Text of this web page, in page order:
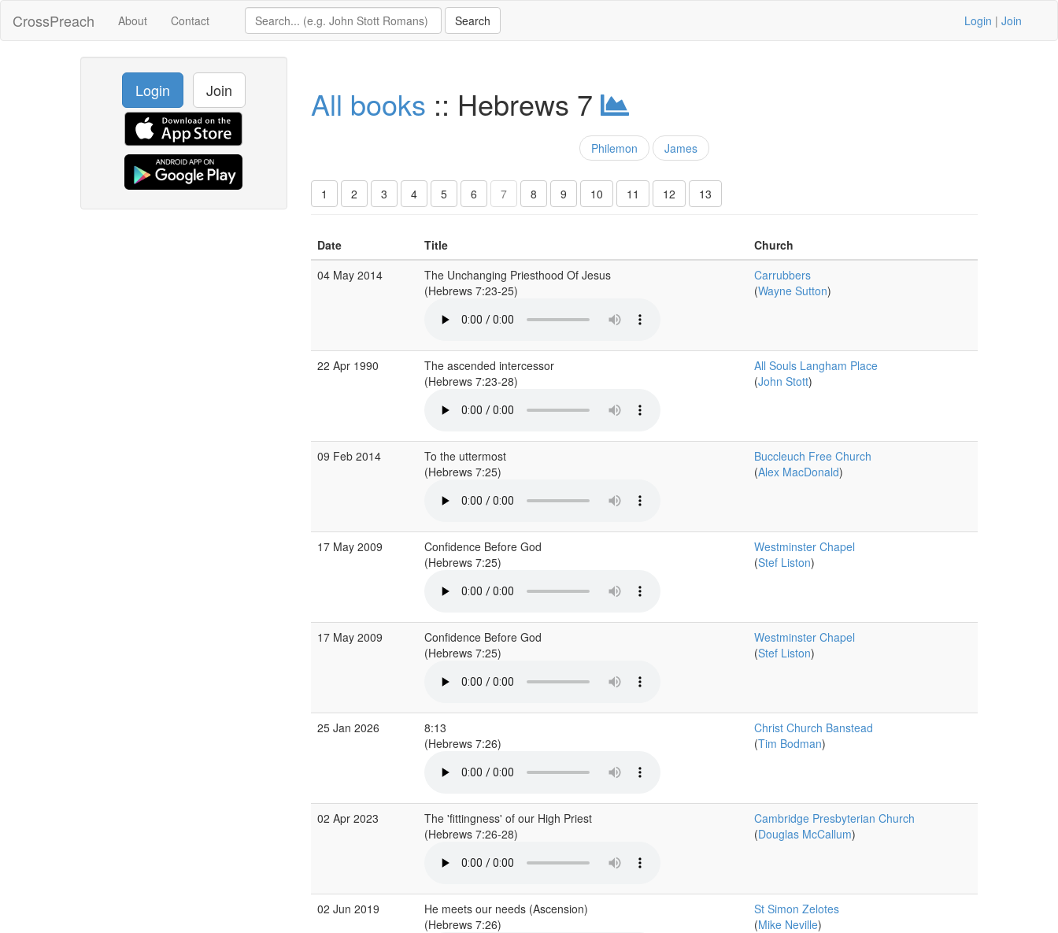
CrossPreach About Contact Login | Join
Login Join All books :: Hebrews 7
Philemon James
1 2 3 4 5 6 7 8 9 10 11 12 13
Date Title
Church
04 May 2014
The Unchanging Priesthood Of Jesus
(Hebrews 7:23-25)
Carrubbers
(Wayne Sutton)
22 Apr 1990
The ascended intercessor
(Hebrews 7:23-28)
All Souls Langham Place
(John Stott)
09 Feb 2014
To the uttermost
(Hebrews 7:25)
Buccleuch Free Church
(Alex MacDonald)
17 May 2009
Confidence Before God
(Hebrews 7:25)
Westminster Chapel
(Stef Liston)
17 May 2009
Confidence Before God
(Hebrews 7:25)
Westminster Chapel
(Stef Liston)
25 Jan 2026
8:13
(Hebrews 7:26)
Christ Church Banstead
(Tim Bodman)
02 Apr 2023
The 'fittingness' of our High Priest
(Hebrews 7:26-28)
Cambridge Presbyterian Church
(Douglas McCallum)
02 Jun 2019
He meets our needs (Ascension)
(Hebrews 7:26)
St Simon Zelotes
(Mike Neville)